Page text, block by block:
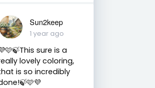
Sun2keep
1 year ago
sure is a
lovely coloring,
is so incredibly